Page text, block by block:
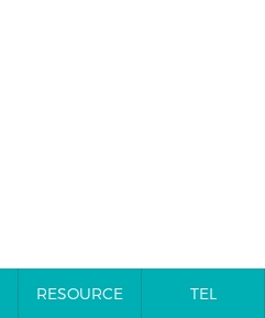
RESOURCE TEL